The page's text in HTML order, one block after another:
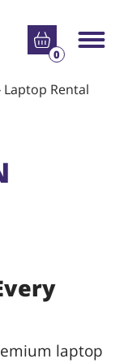
Go to basket
0
Main
Laptop Rental
laptop